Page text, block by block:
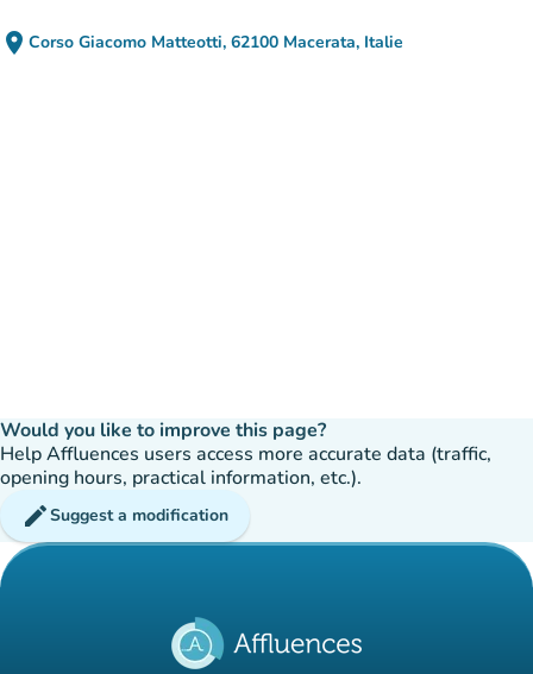
place Corso Giacomo Matteotti, 62100 Macerata, Italie
(open in Google Maps)
(new tab)
Would you like to improve this page?
Help Affluences users access more accurate data (traffic,
opening hours, practical information, etc.).
editSuggest a modification